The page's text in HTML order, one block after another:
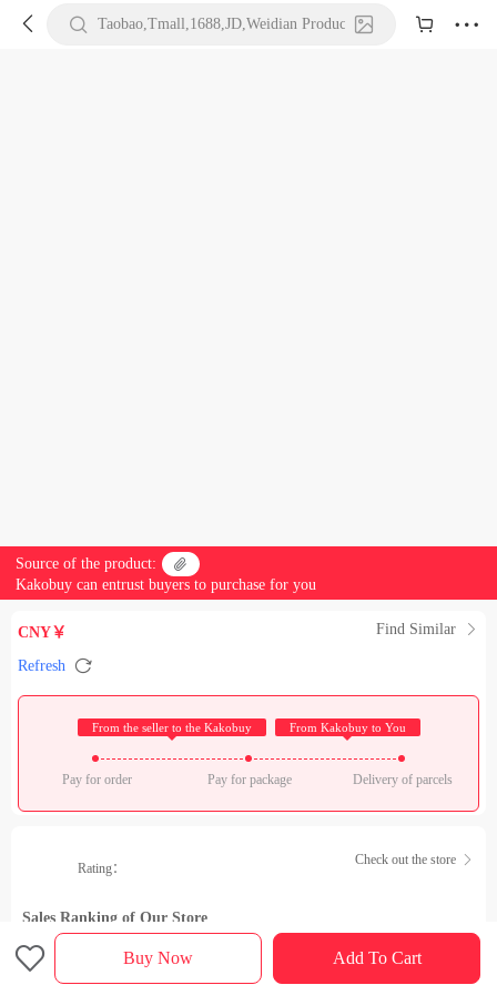
  Taobao,Tmall,1688,JD,Weidian Product URL or Keywords
  
Source of the product: 
Kakobuy can entrust buyers to purchase for you
CNY￥ Find Similar 
Refresh 
From the seller to the Kakobuy From Kakobuy to You
Pay for order Pay for package Delivery of parcels
Rating：
Check out the store 
Sales Ranking of Our Store
 Buy Now Add To Cart